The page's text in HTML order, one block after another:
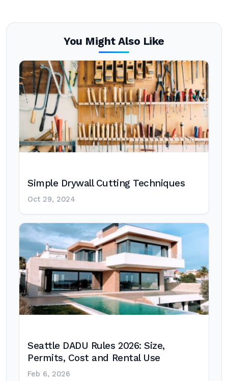
You Might Also Like
Simple Drywall Cutting Techniques
Oct 29, 2024
Seattle DADU Rules 2026: Size,
Permits, Cost and Rental Use
Feb 6, 2026